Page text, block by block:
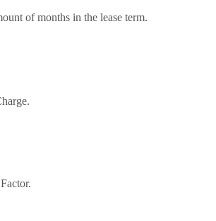
of months in the lease term.